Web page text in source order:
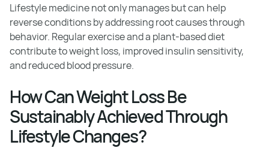
Lifestyle medicine not only manages but can help
reverse conditions by addressing root causes through
behavior. Regular exercise and a plant-based diet
contribute to weight loss, improved insulin sensitivity,
and reduced blood pressure.
How Can Weight Loss Be
Sustainably Achieved Through
Lifestyle Changes?